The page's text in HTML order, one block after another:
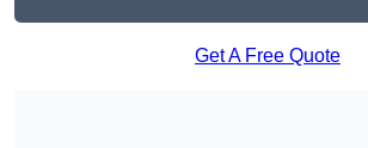
Get A Free Quote